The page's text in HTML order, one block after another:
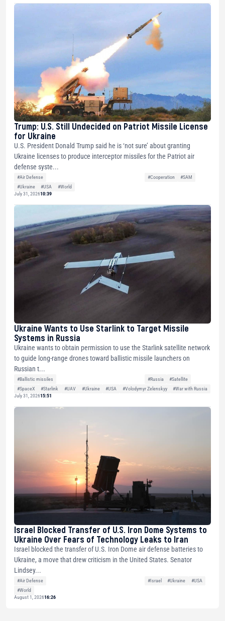
Trump: U.S. Still Undecided on Patriot Missile License
for Ukraine
U.S. President Donald Trump said he is ‘not sure’ about granting
Ukraine licenses to produce interceptor missiles for the Patriot air
defense syste...
#Air Defense #Cooperation
#SAM
#Ukraine
#USA
#World
July 31, 202610:39
Ukraine Wants to Use Starlink to Target Missile
Systems in Russia
Ukraine wants to obtain permission to use the Starlink satellite network
to guide long-range drones toward ballistic missile launchers on
Russian t...
#Ballistic missiles #Russia
#Satellite
#SpaceX
#Starlink #UAV #Ukraine #USA #Volodymyr Zelenskyy
#War with Russia
July 31, 202615:51
Israel Blocked Transfer of U.S. Iron Dome Systems to
Ukraine Over Fears of Technology Leaks to Iran
Israel blocked the transfer of U.S. Iron Dome air defense batteries to
Ukraine, a move that drew criticism in the United States. Senator
Lindsey...
#Air Defense #Israel #Ukraine
#USA
#World
August 1, 202616:26